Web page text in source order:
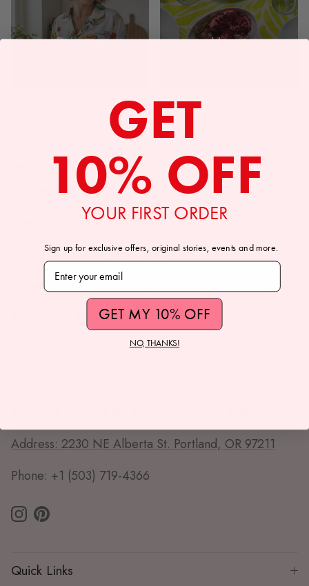
Pajamas Home
lesley evers
Online Store
Live Chat: Bottom Left Icon
Email: hello@lesleyevers.com
Phone: +1 (510) 882-1119 (Text Message Friendly)
Rockridge Store (Oakland, CA)
Address: 5709 College Ave, Oakland, CA 94618
Address: 2230 NE Alberta St. Portland, OR 97211
Phone: +1 (503) 719-4366
InstagramPinterest
Quick Links
GET
10% OFF
YOUR FIRST ORDER
Sign up for exclusive offers, original stories, events and more.
Subscribe to our newsletter
GET MY 10% OFF
NO, THANKS!